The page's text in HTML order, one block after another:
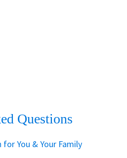
Questions
You & Your Family